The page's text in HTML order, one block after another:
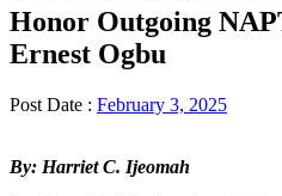
Honor Outgoing
Ernest Ogbu
Post Date : February 3, 2025
By: Harriet C. Ijeomah